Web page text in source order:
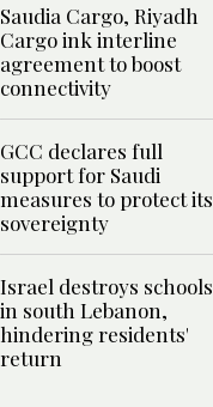
Saudia Cargo, Riyadh
Cargo ink interline
agreement to boost
connectivity
GCC declares full
support for Saudi
measures to protect its
sovereignty
Israel destroys schools
in south Lebanon,
hindering residents'
return